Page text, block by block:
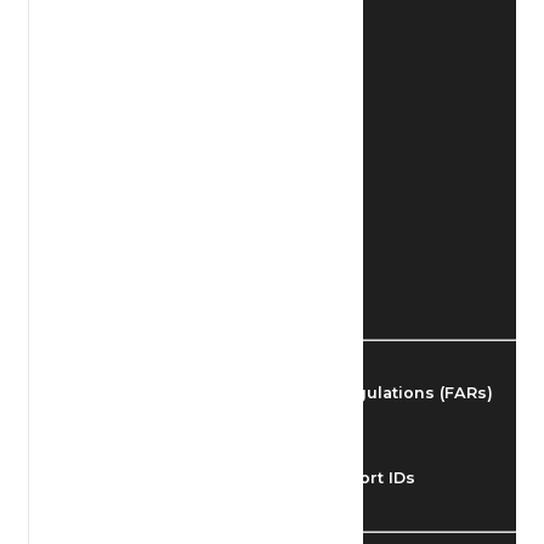
Federal Aviation Regulations (FARs)
Understanding Airport IDs